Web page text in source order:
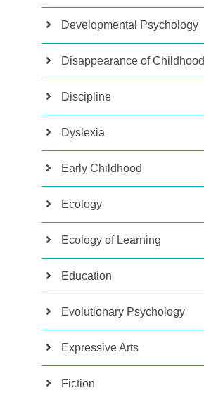
Developmental Psychology
Disappearance of Childhood
Discipline
Dyslexia
Early Childhood
Ecology
Ecology of Learning
Education
Evolutionary Psychology
Expressive Arts
Fiction